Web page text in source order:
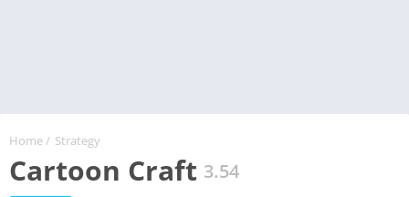
Home/ Strategy
Cartoon Craft 3.54